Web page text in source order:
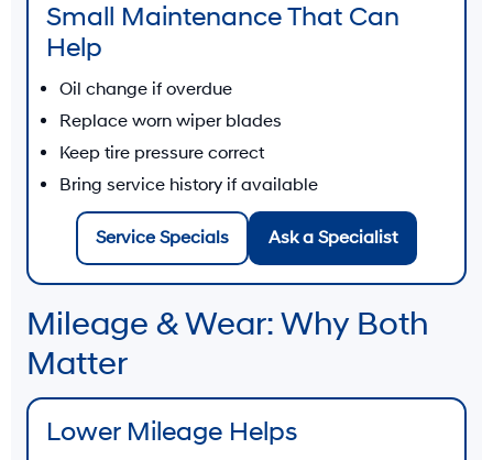
Small Maintenance That Can
Help
Oil change if overdue
Replace worn wiper blades
Keep tire pressure correct
Bring service history if available
Service Specials Ask a Specialist
Mileage & Wear: Why Both
Matter
Lower Mileage Helps